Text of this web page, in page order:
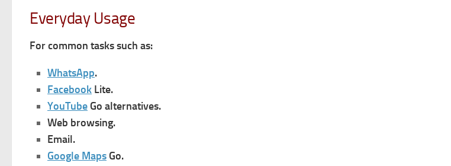
Everyday Usage
For common tasks such as:
WhatsApp.
Facebook Lite.
YouTube Go alternatives.
Web browsing.
Email.
Google Maps Go.